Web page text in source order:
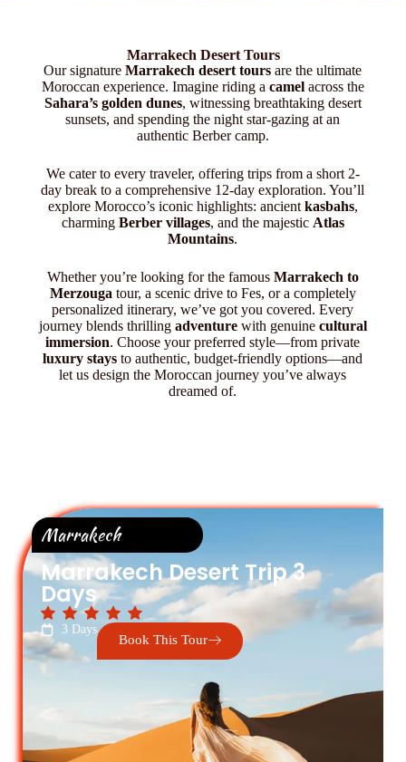
Marrakech Desert Tours
Our signatureMarrakech desert tours are the ultimate
Moroccan experience. Imagine riding a camelacross the
Sahara’s golden dunes, witnessing breathtaking desert
sunsets, and spending the night star-gazing at an
authentic Berber camp.
We cater to every traveler, offering trips from a short 2-
day break to a comprehensive 12-day exploration. You’ll
explore Morocco’s iconic highlights: ancient kasbahs,
charming Berber villages, and the majestic Atlas
Mountains.
Whether you’re looking for the famous Marrakech to
Merzouga tour, a scenic drive to Fes, or a completely
personalized itinerary, we’ve got you covered. Every
journey blends thrilling adventurewith genuine cultural
immersion. Choose your preferred style—from private
luxury stays to authentic, budget-friendly options—and
let us design the Moroccan journey you’ve always
dreamed of.
Marrakech
Marrakech Desert Trip 3
Days
3 Days
Book This Tour